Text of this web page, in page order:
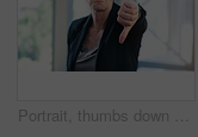
Portrait, thumbs down and business woman with hand, opinion or fail sign for problem in office. Negative, gesture and dislike for vote, feedback or review of mature CEO with sad face for wrong emoji